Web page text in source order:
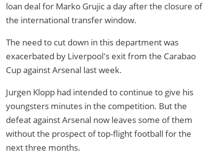
loan deal for Marko Grujic a day after the closure of
the international transfer window.
The need to cut down in this department was
exacerbated by Liverpool's exit from the Carabao
Cup against Arsenal last week.
Jurgen Klopp had intended to continue to give his
youngsters minutes in the competition. But the
defeat against Arsenal now leaves some of them
without the prospect of top-flight football for the
next three months.